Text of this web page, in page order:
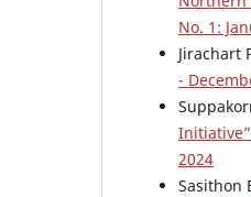
No. 1:
Jirachart
-
2024
Sasithon